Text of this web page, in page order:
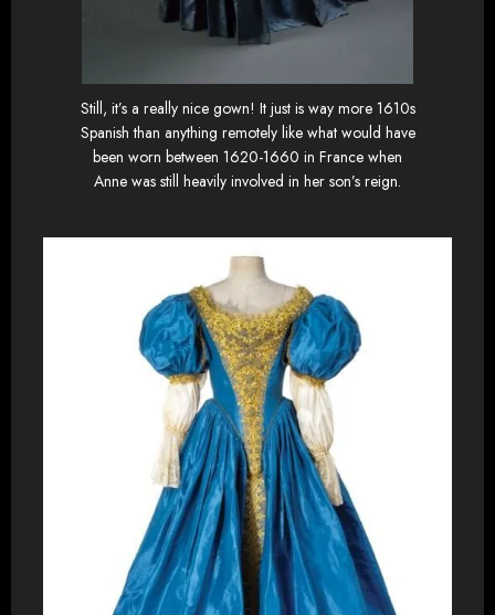
Still, it’s a really nice gown! It just is way more 1610s
Spanish than anything remotely like what would have
been worn between 1620-1660 in France when
Anne was still heavily involved in her son’s reign.